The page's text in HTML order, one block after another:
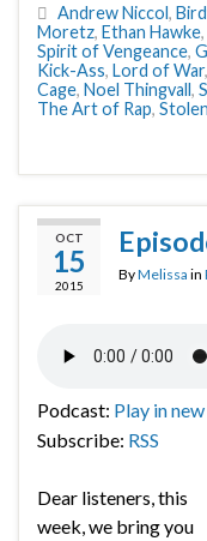
Andrew Niccol,
Moretz, Ethan Hawke,
Spirit of Vengeance,
Kick-Ass, Lord of War,
Cage, Noel Thingvall,
The Art of Rap, Stolen
OCT
15
2015
ByMelissa in
Podcast: Play in
Subscribe: RSS
Dear listeners, this
week, we bring you